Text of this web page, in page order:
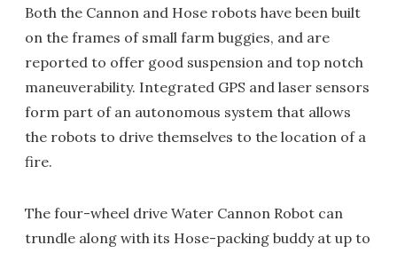
Both the Cannon and Hose robots have been built
on the frames of small farm buggies, and are
reported to offer good suspension and top notch
maneuverability. Integrated GPS and laser sensors
form part of an autonomous system that allows
the robots to drive themselves to the location of a
fire.
The four-wheel drive Water Cannon Robot can
trundle along with its Hose-packing buddy at up to